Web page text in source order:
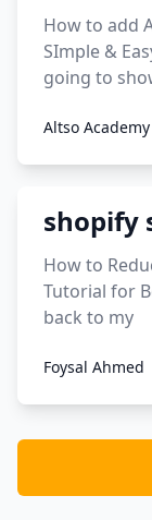
How to add
SImple &
going to
Altso Academy
shopify
How to
Tutorial for
back to my
Foysal Ahmed